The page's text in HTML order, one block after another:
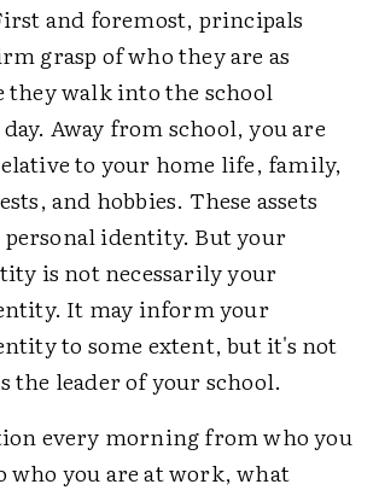
and foremost, principals
grasp of who they are as
they walk into the school
Away from school, you are
to your home life, family,
and hobbies. These assets
personal identity. But your
is not necessarily your
It may inform your
to some extent, but it's not
the leader of your school.
every morning from who you
who you are at work, what